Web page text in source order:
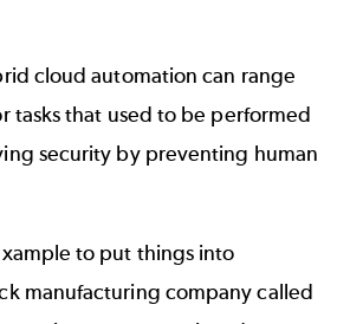
cloud automation can range
tasks that used to be performed
security by preventing human
to put things into
manufacturing company called